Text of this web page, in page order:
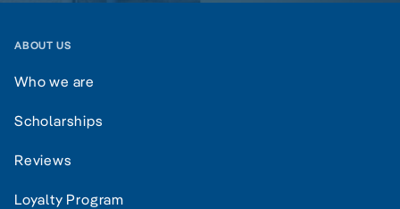
ABOUT US
Who we are
Scholarships
Reviews
Loyalty Program